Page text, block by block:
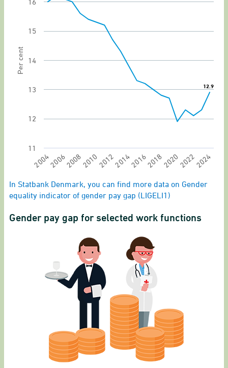
View as data table, Pay gap
The chart has 1 X axis displaying categories.
The chart has 1 Y axis displaying Per cent.
Per cent
12.9
12.9
20042006200820102012201420162018202020222024
11
12
13
14
15
16
End of interactive chart.
In Statbank Denmark, you can find more data on Gender
equality indicator of gender pay gap (LIGELI1)
Gender pay gap for selected work functions